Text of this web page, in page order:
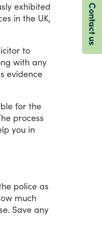
exhibited
in the UK,
to
with any
evidence
for the
process
you in
police as
much
Save any
Contact us